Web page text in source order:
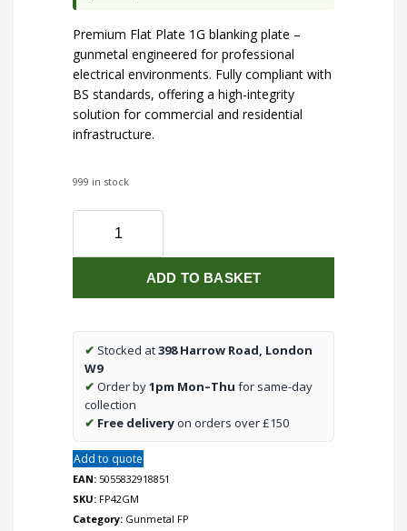
Premium Flat Plate 1G blanking plate –
gunmetal engineered for professional
electrical environments. Fully compliant with
BS standards, offering a high-integrity
solution for commercial and residential
infrastructure.
999 in stock
1G
plate
quantity
ADD TO BASKET
✔ Stocked at398 Harrow Road, London
W9
✔ Order by1pm Mon–Thu for same-day
collection
✔ Free deliveryon orders over £150
Add to quote
EAN: 5055832918851
SKU: FP42GM
Category: Gunmetal FP